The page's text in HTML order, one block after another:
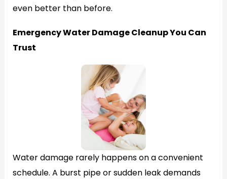
even better than before.
Emergency Water Damage Cleanup You Can
Trust
Water damage rarely happens on a convenient
schedule. A burst pipe or sudden leak demands